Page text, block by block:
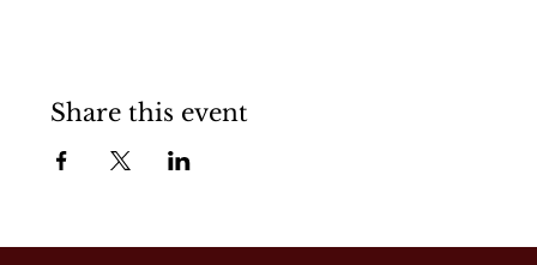
Share this event